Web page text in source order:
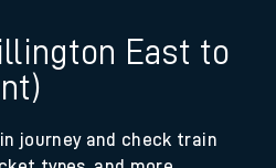
East to
journey and check train